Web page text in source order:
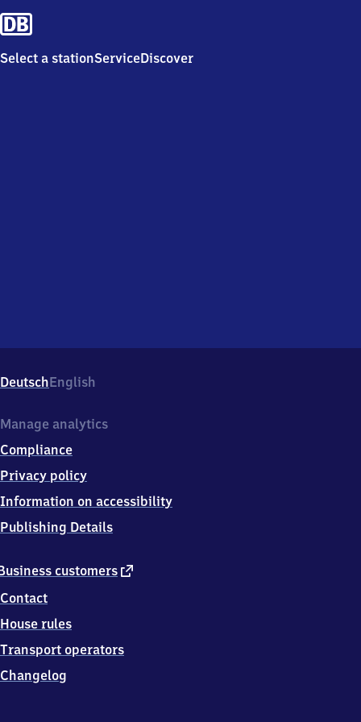
Select a stationServiceDiscover
DeutschEnglish
customers external
Contact
House rules
Transport operators
Changelog
Manage analytics
Compliance
Privacy policy
Information on accessibility
Publishing Details